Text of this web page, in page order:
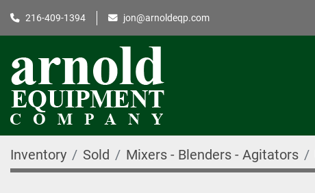
216-409-1394 jon@arnoldeqp.com
Inventory Sold Mixers - Blenders - Agitators